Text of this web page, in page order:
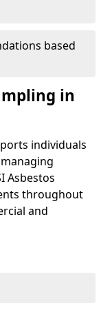
based
in
individuals
Asbestos
throughout
and